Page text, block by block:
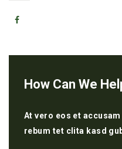
How Can We
At vero eos et
rebum tet clita kasd